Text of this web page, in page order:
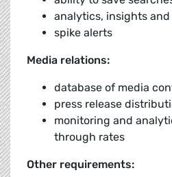
analytics, insights
spike alerts
Media relations:
database of media
press release
monitoring and
through rates
Other requirements: